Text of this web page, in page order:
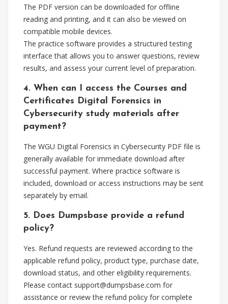
The PDF version can be downloaded for offline
reading and printing, and it can also be viewed on
compatible mobile devices.
The practice software provides a structured testing
interface that allows you to answer questions, review
results, and assess your current level of preparation.
4. When can I access the Courses and
Certificates Digital Forensics in
Cybersecurity study materials after
payment?
The WGU Digital Forensics in Cybersecurity PDF file is
generally available for immediate download after
successful payment. Where practice software is
included, download or access instructions may be sent
separately by email.
5. Does Dumpsbase provide a refund
policy?
Yes. Refund requests are reviewed according to the
applicable refund policy, product type, purchase date,
download status, and other eligibility requirements.
Please contact support@dumpsbase.com for
assistance or review the refund policy for complete